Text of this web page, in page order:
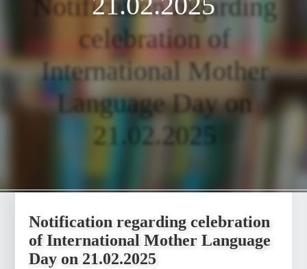
Notification regarding
celebration of
International Mother
Language Day on
21.02.2025
Notification regarding celebration
of International Mother Language
Day on 21.02.2025